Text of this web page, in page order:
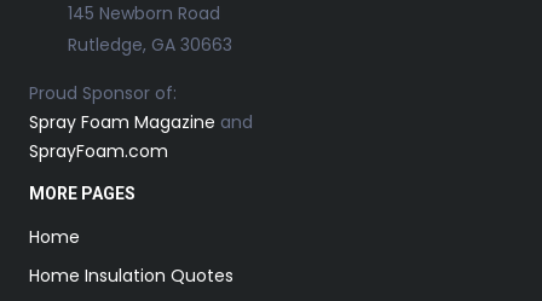
145 Newborn Road
Rutledge, GA 30663
Proud Sponsor of:
Spray Foam Magazine and
SprayFoam.com
MORE PAGES
Home
Home Insulation Quotes